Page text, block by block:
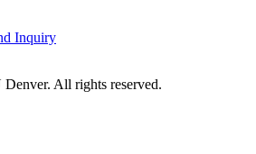
Inquiry
All rights reserved.